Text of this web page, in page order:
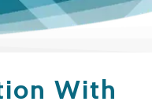
With